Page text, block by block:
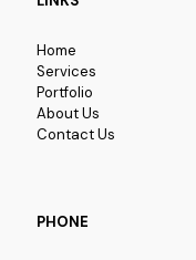
Home
Services
Portfolio
About Us
Contact Us
PHONE